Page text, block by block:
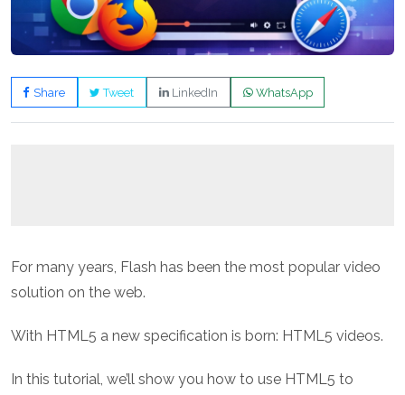
Share Tweet LinkedIn WhatsApp
For many years, Flash has been the most popular video
solution on the web.
With HTML5 a new specification is born: HTML5 videos.
In this tutorial, we’ll show you how to use HTML5 to